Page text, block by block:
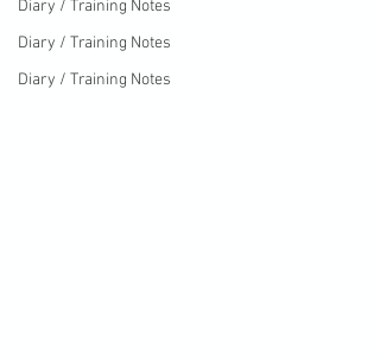
Diary / Training Notes
Diary / Training Notes
Diary / Training Notes